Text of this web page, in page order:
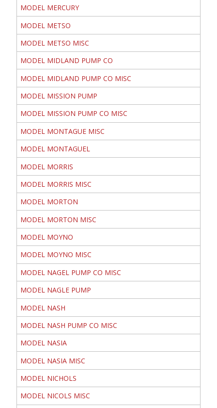
MODEL MERCURY
MODEL METSO
MODEL METSO MISC
MODEL MIDLAND PUMP CO
MODEL MIDLAND PUMP CO MISC
MODEL MISSION PUMP
MODEL MISSION PUMP CO MISC
MODEL MONTAGUE MISC
MODEL MONTAGUEL
MODEL MORRIS
MODEL MORRIS MISC
MODEL MORTON
MODEL MORTON MISC
MODEL MOYNO
MODEL MOYNO MISC
MODEL NAGEL PUMP CO MISC
MODEL NAGLE PUMP
MODEL NASH
MODEL NASH PUMP CO MISC
MODEL NASIA
MODEL NASIA MISC
MODEL NICHOLS
MODEL NICOLS MISC